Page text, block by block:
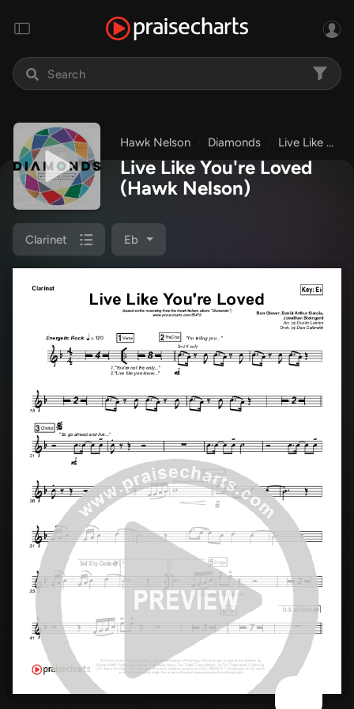
Hawk Nelson Diamonds Live Like You're Loved
Live Like You're Loved
(Hawk Nelson)
Clarinet Eb